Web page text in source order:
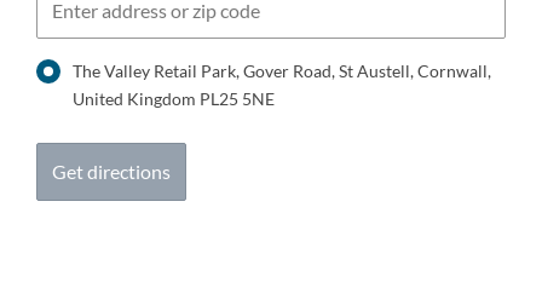
The Valley Retail Park, Gover Road, St Austell, Cornwall,
United Kingdom PL25 5NE